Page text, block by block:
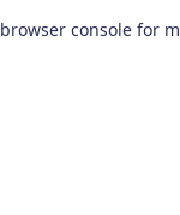
browser console for